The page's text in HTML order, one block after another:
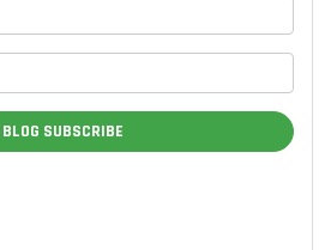
BLOG SUBSCRIBE